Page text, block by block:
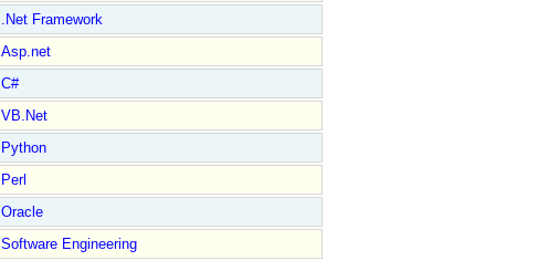
.Net Framework
Asp.net
C#
VB.Net
Python
Perl
Oracle
Software Engineering